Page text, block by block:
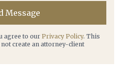
Message
agree to our Privacy Policy. This
create an attorney-client